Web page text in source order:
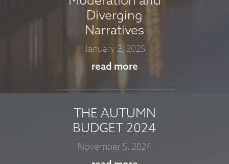
MARKET
COMMENTARY -
AUGUST 2025
August 7, 2025
MARKET
COMMMENTARY -
JULY 2025
Diverging
Narratives
January 2, 2025
read more
THE AUTUMN
BUDGET 2024
November 5, 2024